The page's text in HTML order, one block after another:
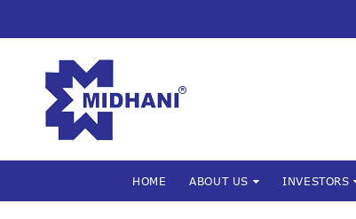
HOME ABOUT US INVESTORS